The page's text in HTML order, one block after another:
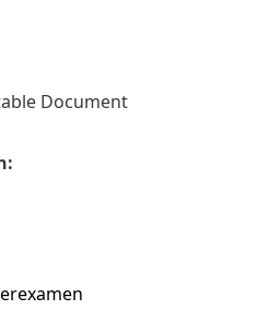
Document